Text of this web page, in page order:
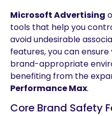
Microsoft Advertising
tools that help you
avoid undesirable
features, you can
brand-appropriate
benefiting from the
Performance Max.
Core Brand Safety